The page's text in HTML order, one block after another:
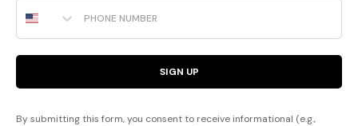
Phone Number
SIGN UP
By submitting this form, you consent to receive informational (e.g.,